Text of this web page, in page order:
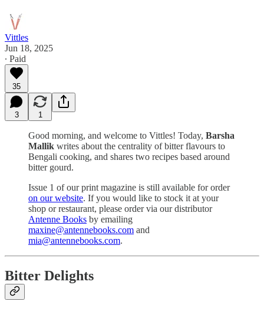
Vittles
Jun 18, 2025
∙ Paid
35
3 1
Good morning, and welcome to Vittles! Today, Barsha
Mallik writes about the centrality of bitter flavours to
Bengali cooking, and shares two recipes based around
bitter gourd.
Issue 1 of our print magazine is still available for order
on our website. If you would like to stock it at your
shop or restaurant, please order via our distributor
Antenne Books by emailing
maxine@antennebooks.com and
mia@antennebooks.com.
Bitter Delights